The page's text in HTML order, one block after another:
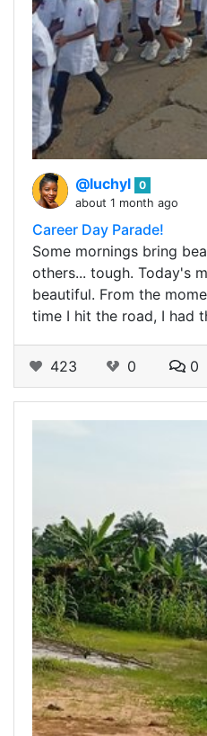
@luchyl 0
about 1 month ago
Career Day Parade!
Some mornings bring
others... tough. Today's
beautiful. From the
time I hit the road, I had
423 0 0